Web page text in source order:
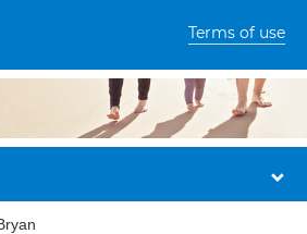
Terms of use